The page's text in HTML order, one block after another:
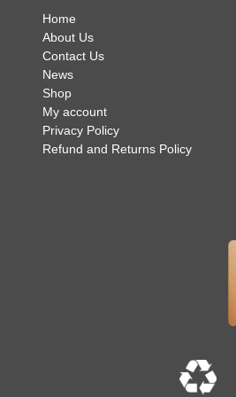
Home
About Us
Contact Us
News
Shop
My account
Privacy Policy
Refund and Returns Policy